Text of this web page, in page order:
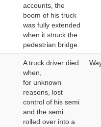
accounts, the
boom of his truck
was fully extended
when it struck the
pedestrian bridge.
A truck driver died
when,
for unknown
reasons, lost
control of his semi
and the semi
rolled over into a